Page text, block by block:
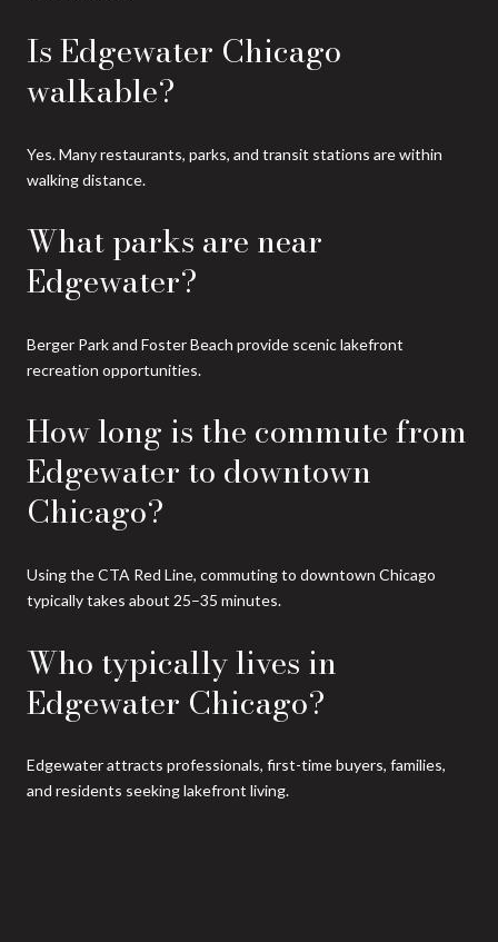
Is Edgewater Chicago
walkable?
Yes. Many restaurants, parks, and transit stations are within
walking distance.
What parks are near
Edgewater?
Berger Park and Foster Beach provide scenic lakefront
recreation opportunities.
How long is the commute from
Edgewater to downtown
Chicago?
Using the CTA Red Line, commuting to downtown Chicago
typically takes about 25–35 minutes.
Who typically lives in
Edgewater Chicago?
Edgewater attracts professionals, first-time buyers, families,
and residents seeking lakefront living.